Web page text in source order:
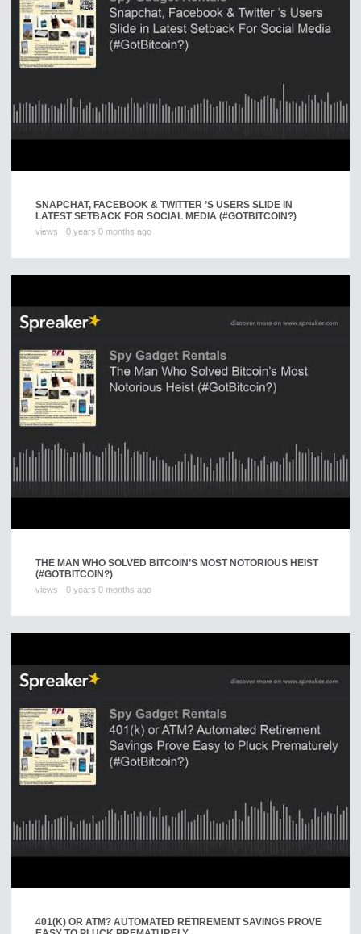
SNAPCHAT, FACEBOOK & TWITTER ’S USERS SLIDE IN
LATEST SETBACK FOR SOCIAL MEDIA (#GOTBITCOIN?)
views 0 years 0 months ago
THE MAN WHO SOLVED BITCOIN’S MOST NOTORIOUS HEIST
(#GOTBITCOIN?)
views 0 years 0 months ago
401(K) OR ATM? AUTOMATED RETIREMENT SAVINGS PROVE